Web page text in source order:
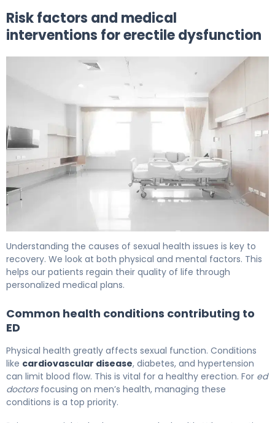
Risk factors and medical
interventions for erectile dysfunction
Understanding the causes of sexual health issues is key to
recovery. We look at both physical and mental factors. This
helps our patients regain their quality of life through
personalized medical plans.
Common health conditions contributing to
ED
Physical health greatly affects sexual function. Conditions
like cardiovascular disease, diabetes, and hypertension
can limit blood flow. This is vital for a healthy erection. For ed
doctorsfocusing on men’s health, managing these
conditions is a top priority.